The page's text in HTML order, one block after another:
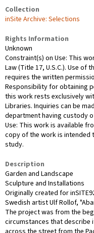
Collection
inSite Archive: Selections
Rights Information
Unknown
Constraint(s) on Use: This
Law (Title 17, U.S.C.). Use
requires the written
Responsibility for obtaining
this work rests exclusively
Libraries. Inquiries can be
department having custody
Use: This work is available
copy of the work is intended
study.
Description
Garden and Landscape
Sculpture and Installations
Originally created for
Swedish artist Ulf Rollof,
The project was from the
circumstances that describe